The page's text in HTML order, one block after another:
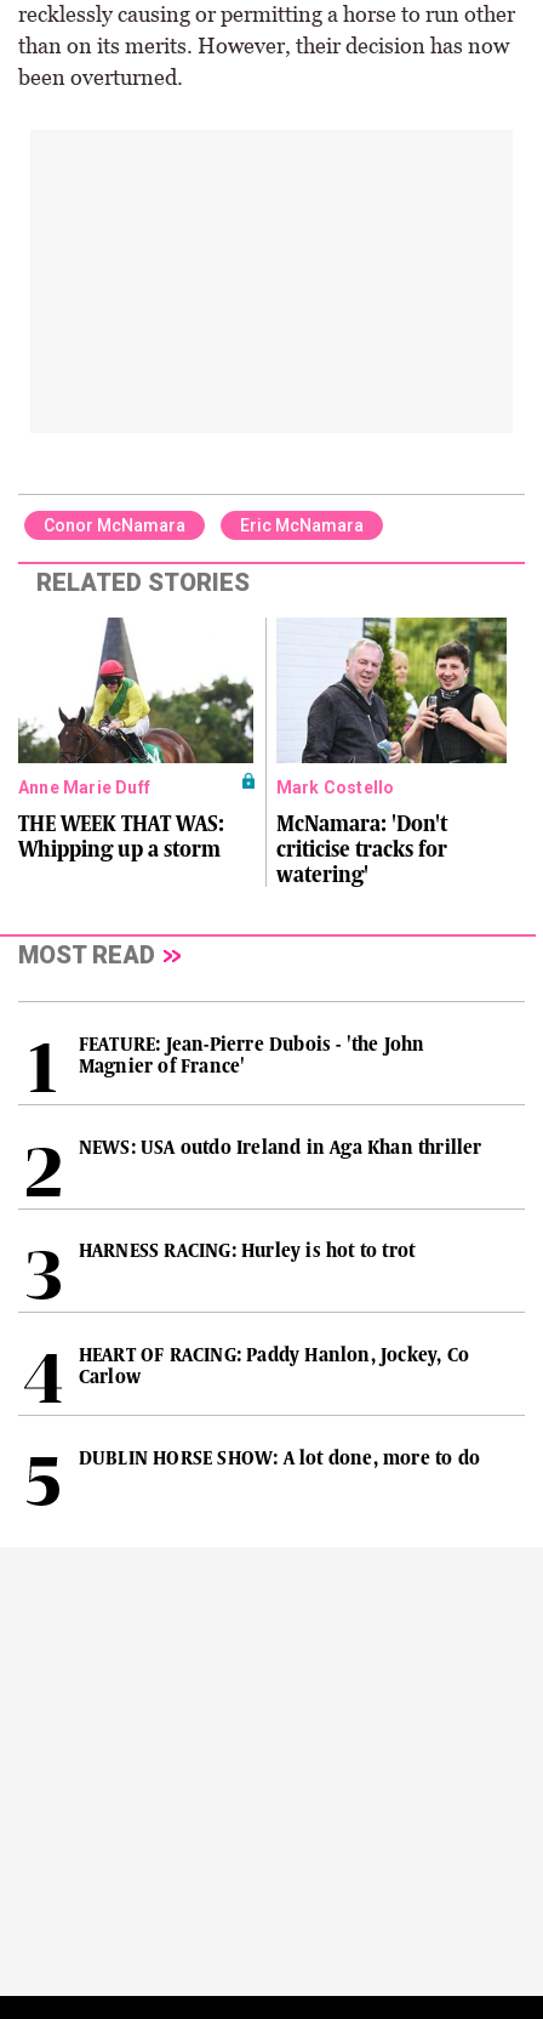
recklessly causing or permitting a horse to run other
than on its merits. However, their decision has now
been overturned.
Conor McNamara Eric McNamara
RELATED STORIES
Anne Marie Duff
THE WEEK THAT WAS:
Whipping up a storm
Mark Costello
McNamara: 'Don't
criticise tracks for
watering'
MOST READ
FEATURE: Jean-Pierre Dubois - 'the John
Magnier of France'
NEWS: USA outdo Ireland in Aga Khan thriller
HARNESS RACING: Hurley is hot to trot
HEART OF RACING: Paddy Hanlon, Jockey, Co
Carlow
DUBLIN HORSE SHOW: A lot done, more to do